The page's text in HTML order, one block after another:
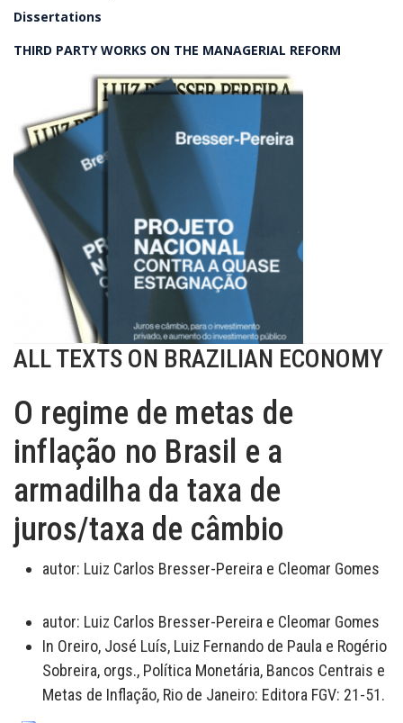
Dissertations
THIRD PARTY WORKS ON THE MANAGERIAL REFORM
ALL TEXTS ON BRAZILIAN ECONOMY
O regime de metas de
inflação no Brasil e a
armadilha da taxa de
juros/taxa de câmbio
autor: Luiz Carlos Bresser-Pereira e Cleomar Gomes
autor: Luiz Carlos Bresser-Pereira e Cleomar Gomes
In Oreiro, José Luís, Luiz Fernando de Paula e Rogério
Sobreira, orgs., Política Monetária, Bancos Centrais e
Metas de Inflação, Rio de Janeiro: Editora FGV: 21-51.